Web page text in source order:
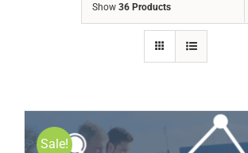
Show 36 Products
Sale!